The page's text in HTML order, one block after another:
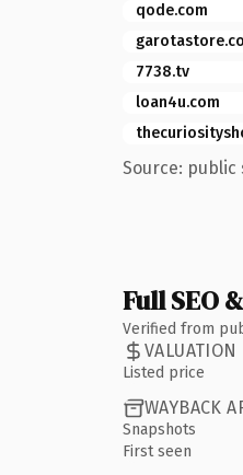
qode.com
7738.tv
loan4u.com
Source: public
Full SEO
Verified from
VALUATION
Listed price
WAYBACK
Snapshots
First seen